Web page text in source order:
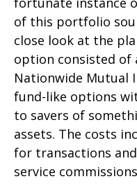
of this portfolio
close look at the
option consisted of
Nationwide Mutual
fund-like options
to savers of
assets. The costs
for transactions
service